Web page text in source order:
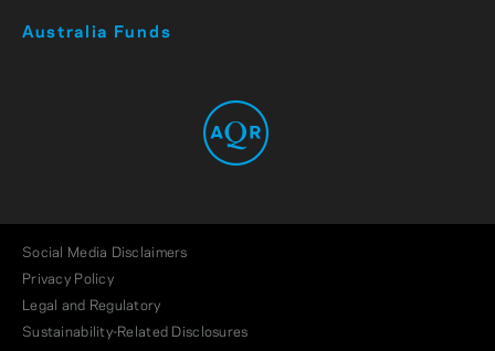
Australia Funds
Social Media Disclaimers
Privacy Policy
Legal and Regulatory
Sustainability-Related Disclosures